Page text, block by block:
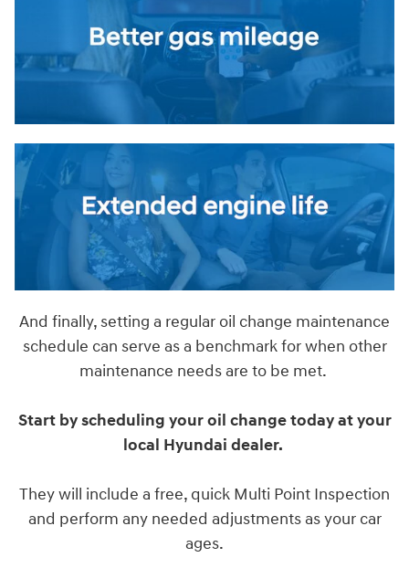
And finally, setting a regular oil change maintenance
schedule can serve as a benchmark for when other
maintenance needs are to be met.
Start by scheduling your oil change today at your
local Hyundai dealer.
They will include a free, quick Multi Point Inspection
and perform any needed adjustments as your car
ages.